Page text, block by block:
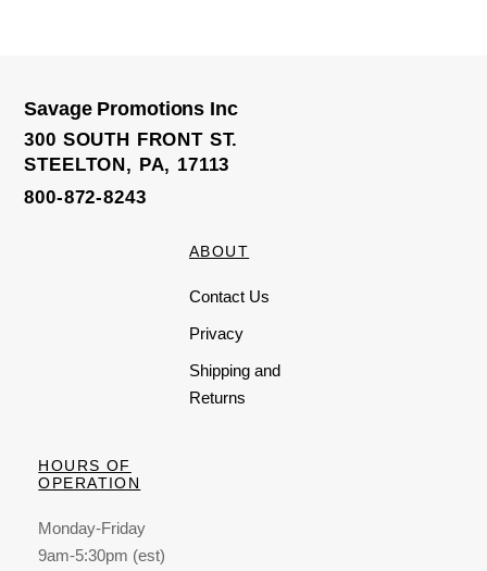
Savage Promotions Inc
300 SOUTH FRONT ST.
STEELTON, PA, 17113
800-872-8243
ABOUT
Contact Us
Privacy
Shipping and
Returns
HOURS OF
OPERATION
Monday-Friday
9am-5:30pm (est)